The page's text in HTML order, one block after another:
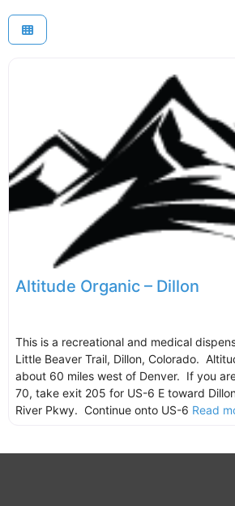
Altitude Organic – Dillon
This is a recreational and medical
Little Beaver Trail, Dillon, Colorado.
about 60 miles west of Denver. If you
70, take exit 205 for US-6 E toward
River Pkwy. Continue onto US-6 Read